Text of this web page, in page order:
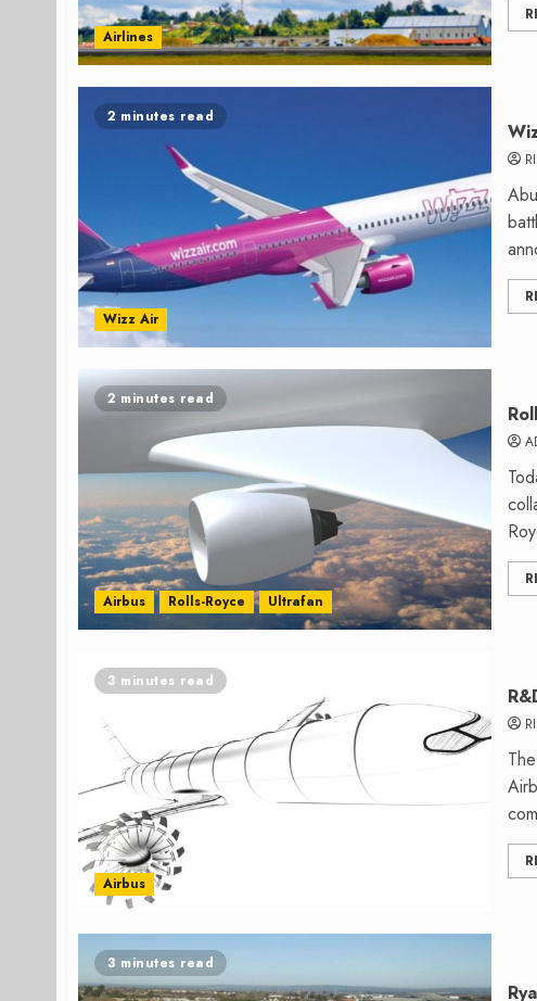
Airlines
2 minutes read
Wizz Air
2 minutes read
Airbus Rolls-Royce Ultrafan
3 minutes read
Airbus
3 minutes read